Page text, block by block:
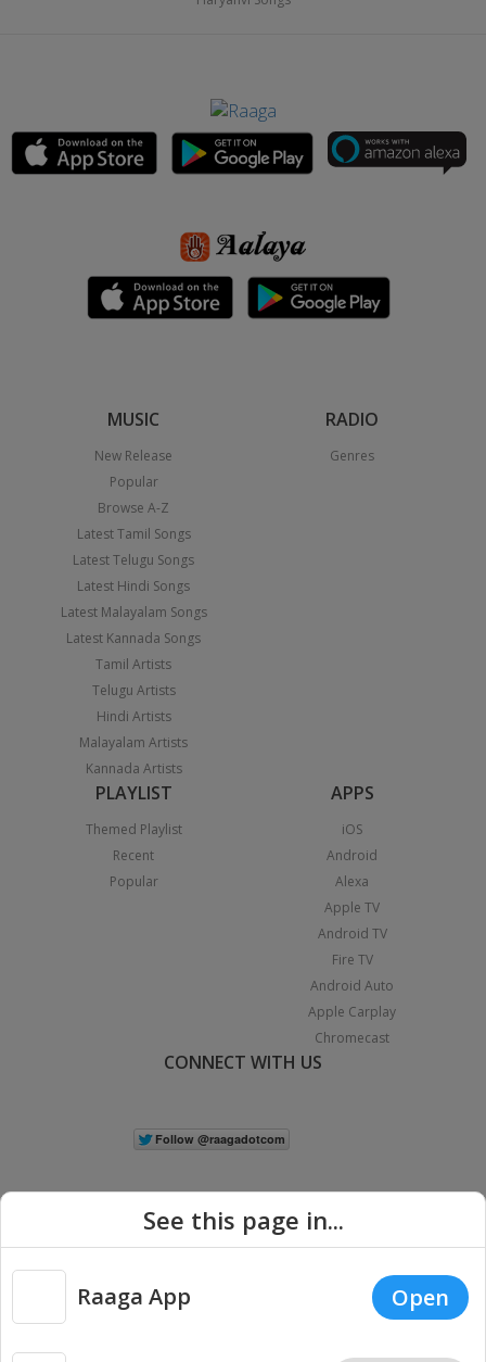
MUSIC
New Release
Popular
Browse A-Z
Latest Tamil Songs
Latest Telugu Songs
Latest Hindi Songs
Latest Malayalam Songs
Latest Kannada Songs
Tamil Artists
Telugu Artists
Hindi Artists
Malayalam Artists
Kannada Artists
RADIO
Genres
PLAYLIST
Themed Playlist
Recent
Popular
APPS
iOS
Android
Alexa
Apple TV
Android TV
Fire TV
Android Auto
Apple Carplay
Chromecast
CONNECT WITH US
Copyright © 2026 Raaga.com. All Rights Reserved. |
Privacy
See this page in...
Raaga App Open